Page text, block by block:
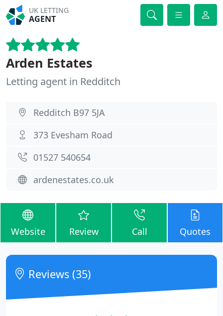
UK LETTING
AGENT
Arden Estates
Letting agent in Redditch
Redditch B97 5JA
373 Evesham Road
01527 540654
ardenestates.co.uk
Website Review Call Quotes
Reviews (35)